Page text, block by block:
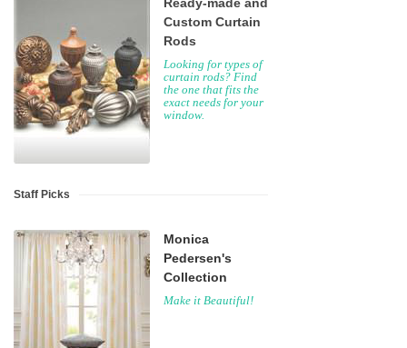
Custom Curtain
Rods
Looking for types of
curtain rods? Find
the one that fits the
exact needs for your
window.
Staff Picks
Monica
Pedersen's
Collection
Make it Beautiful!